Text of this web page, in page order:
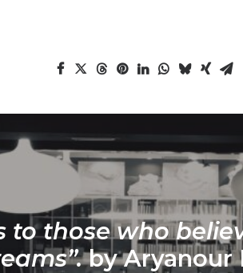
to those who
by Aryanour